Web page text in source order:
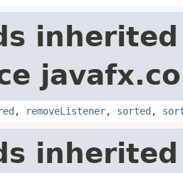
, removeListener, sorted ,